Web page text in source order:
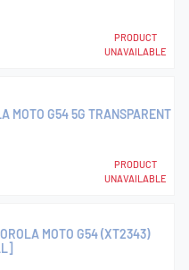
PRODUCT
UNAVAILABLE
MOTO G54 5G TRANSPARENT
PRODUCT
UNAVAILABLE
MOTO G54 (XT2343)